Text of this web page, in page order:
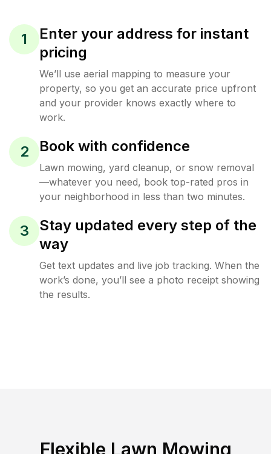
1
Enter your address for instant
pricing
We’ll use aerial mapping to measure your
property, so you get an accurate price upfront
and your provider knows exactly where to
work.
2 Book with confidence
Lawn mowing, yard cleanup, or snow removal
—whatever you need, book top-rated pros in
your neighborhood in less than two minutes.
3
Stay updated every step of the
way
Get text updates and live job tracking. When the
work’s done, you’ll see a photo receipt showing
the results.
Flexible Lawn Mowing